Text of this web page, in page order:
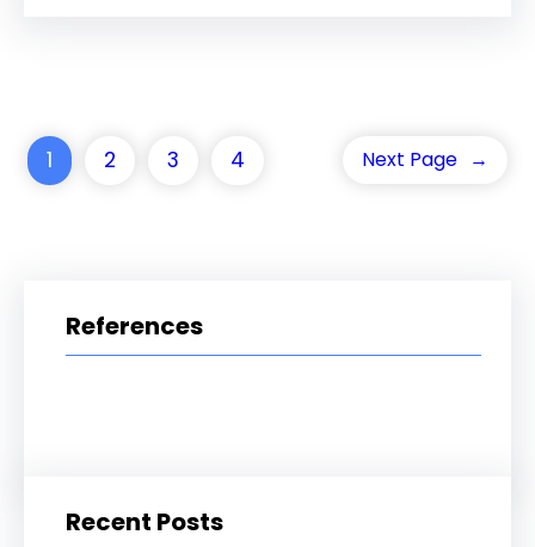
1 2 3 4 Next Page →
References
Recent Posts